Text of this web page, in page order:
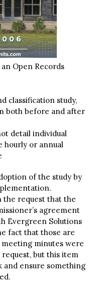
Open Records
classification study,
both before and after
detail individual
hourly or annual
of the study by
the request that the
agreement
Evergreen Solutions
fact that those are
meeting minutes were
but this item
and ensure something